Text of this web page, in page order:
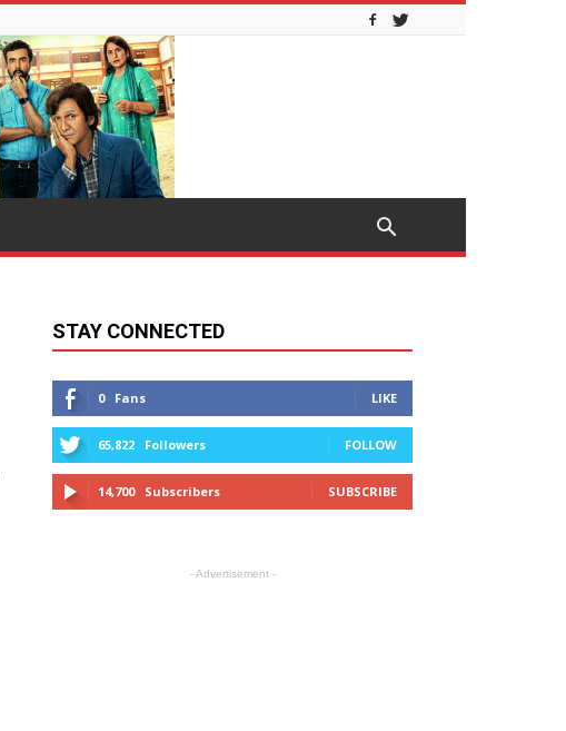
STAY CONNECTED
0 Fans LIKE
65,822 Followers FOLLOW
14,700 Subscribers SUBSCRIBE
- Advertisement -